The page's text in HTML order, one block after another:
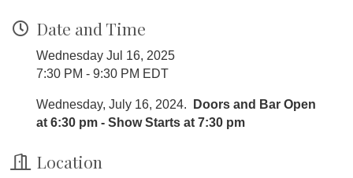
Date and Time
Wednesday Jul 16, 2025
7:30 PM - 9:30 PM EDT
Wednesday, July 16, 2024.
Doors and Bar Open
at 6:30 pm - Show Starts at 7:30 pm
Location